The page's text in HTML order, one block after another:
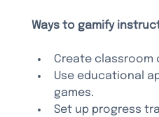
Ways to gamify
Create classroom
Use educational
games.
Set up progress